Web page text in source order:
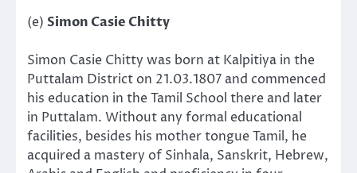
(e) Simon Casie Chitty
Simon Casie Chitty was born at Kalpitiya in the
Puttalam District on 21.03.1807 and commenced
his education in the Tamil School there and later
in Puttalam. Without any formal educational
facilities, besides his mother tongue Tamil, he
acquired a mastery of Sinhala, Sanskrit, Hebrew,